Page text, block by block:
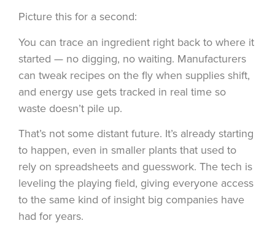
Picture this for a second:
You can trace an ingredient right back to where it
started — no digging, no waiting. Manufacturers
can tweak recipes on the fly when supplies shift,
and energy use gets tracked in real time so
waste doesn’t pile up.
That’s not some distant future. It’s already starting
to happen, even in smaller plants that used to
rely on spreadsheets and guesswork. The tech is
leveling the playing field, giving everyone access
to the same kind of insight big companies have
had for years.